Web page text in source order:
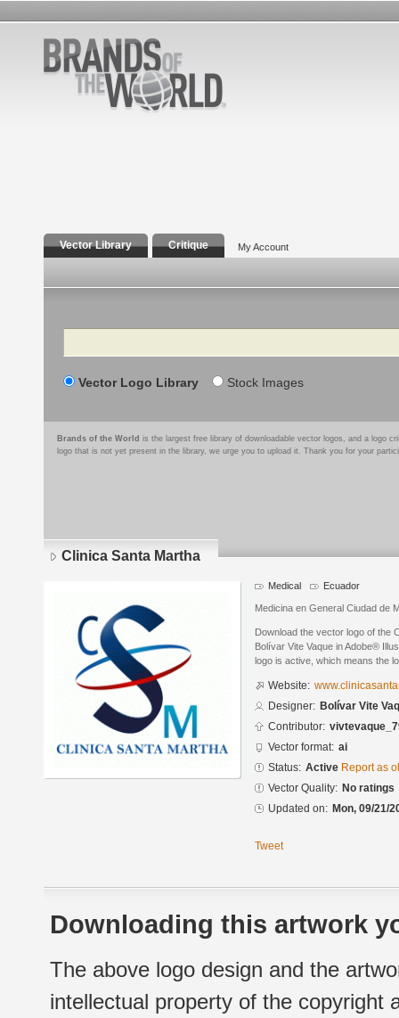
Vector Library Critique My Account
Search
Vector Logo Library Stock Images
Brands of the World is the largest free library of downloadable vector logos, and a logo
logo that is not yet present in the library, we urge you to upload it. Thank you for your
Clinica Santa Martha
Medical Ecuador
Medicina en General Ciudad de
Download the vector logo of the
Bolívar Vite Vaque in Adobe®
logo is active, which means the
Website:
Designer: Bolívar Vite
Contributor:
Vector format: ai
Status: Active Report as
Vector Quality: No ratings
Updated on: Mon, 09/21/
Tweet
Downloading this artwork
The above logo design and the
intellectual property of the copyright